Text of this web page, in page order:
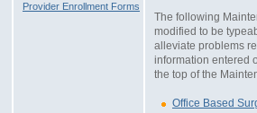
Provider Enrollment Forms
The following
modified to be
alleviate problems
information entered
the top of the
Office Based